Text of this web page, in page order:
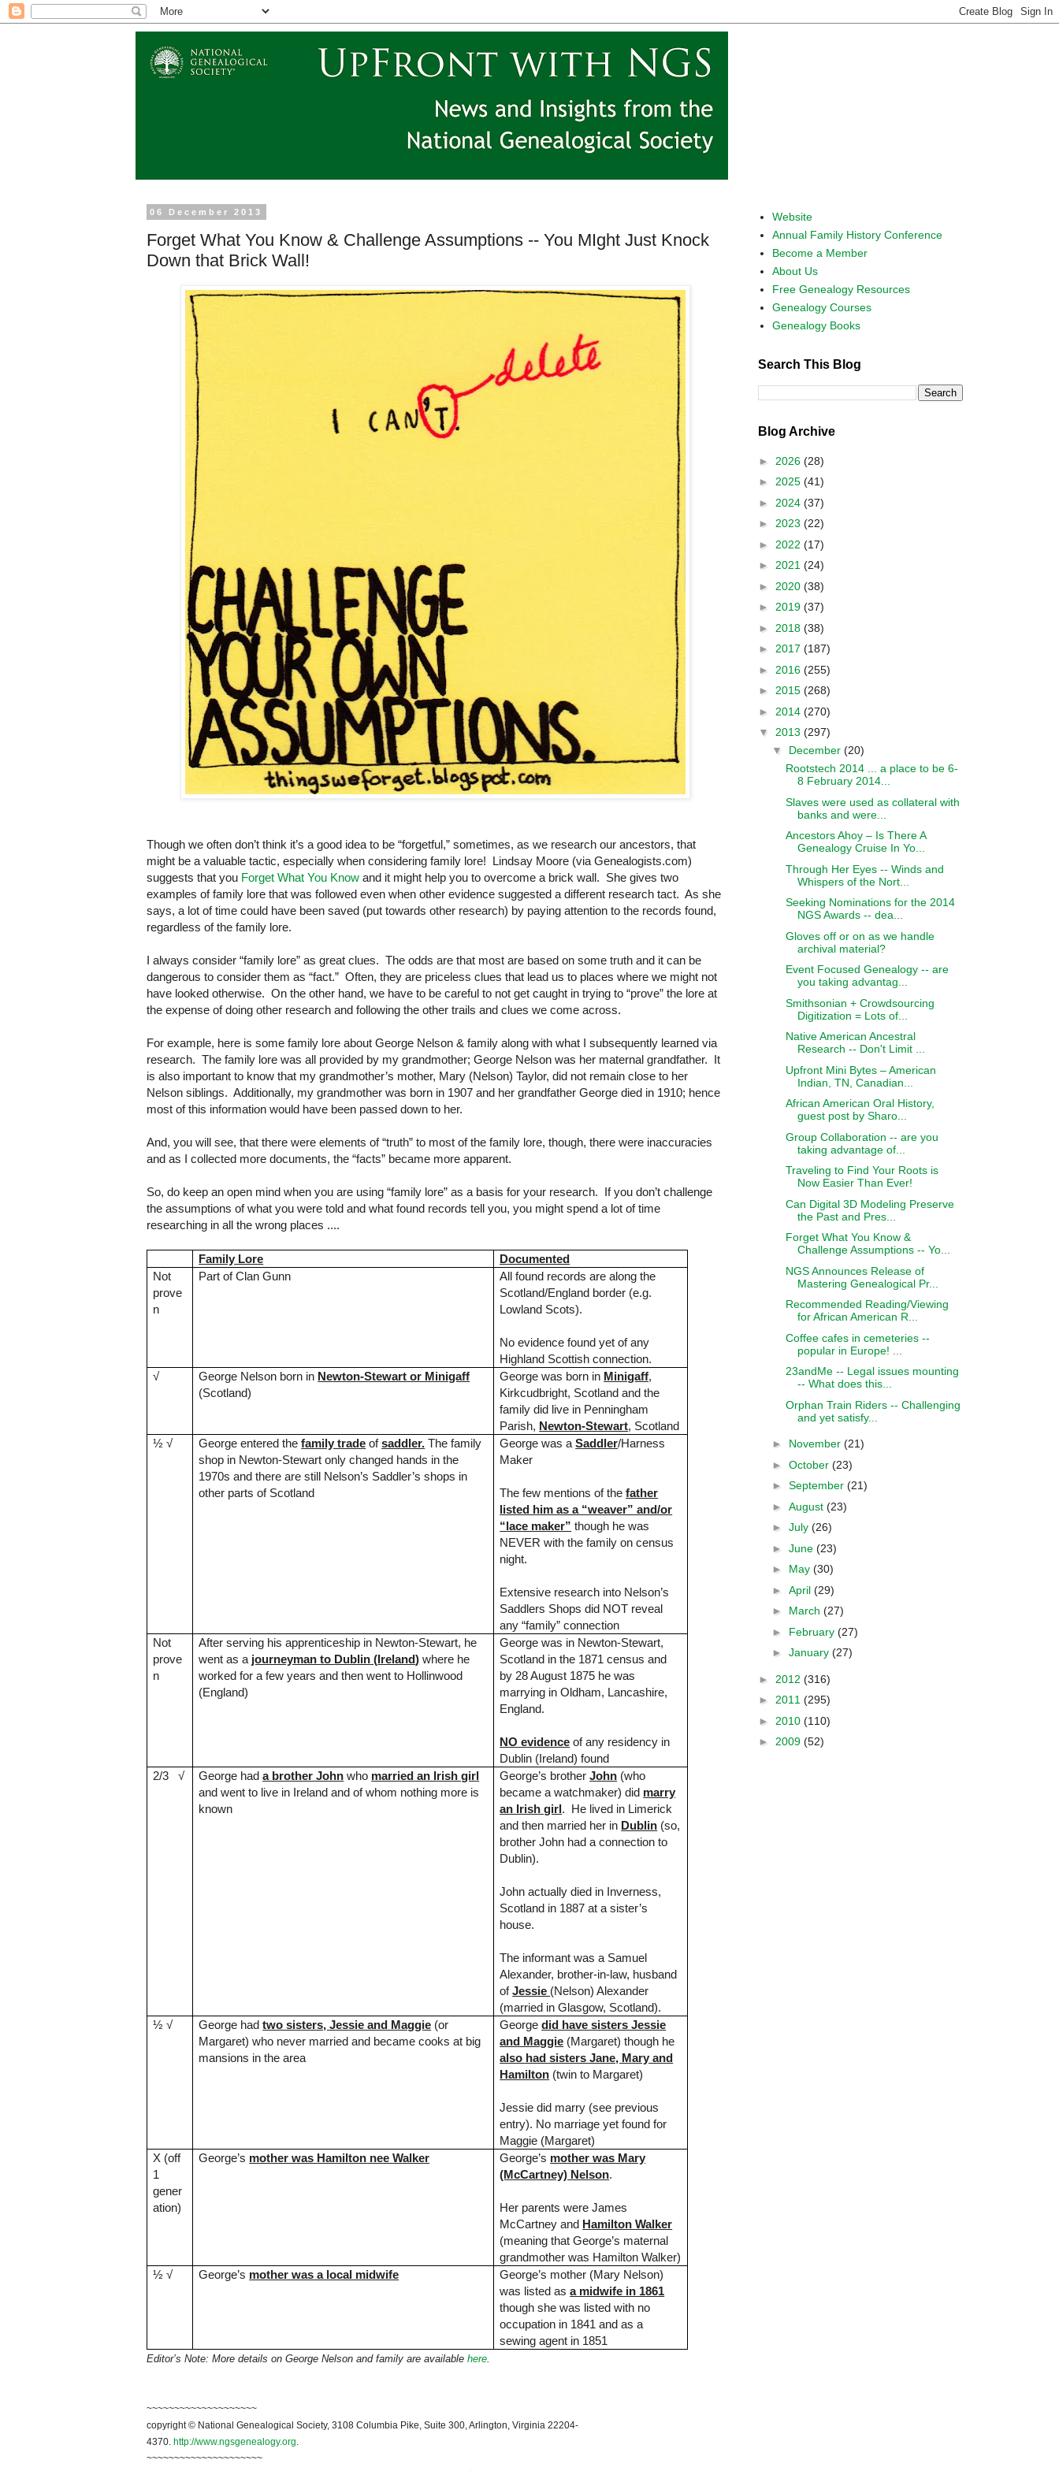
06 December 2013
Forget What You Know & Challenge Assumptions -- You MIght Just Knock
Down that Brick Wall!
Though we often don’t think it’s a good idea to be “forgetful,” sometimes, as we research our ancestors, that
might be a valuable tactic, especially when considering family lore! Lindsay Moore (via Genealogists.com)
suggests that you Forget What You Know and it might help you to overcome a brick wall. She gives two
examples of family lore that was followed even when other evidence suggested a different research tact. As she
says, a lot of time could have been saved (put towards other research) by paying attention to the records found,
regardless of the family lore.
I always consider “family lore” as great clues. The odds are that most are based on some truth and it can be
dangerous to consider them as “fact.” Often, they are priceless clues that lead us to places where we might not
have looked otherwise. On the other hand, we have to be careful to not get caught in trying to “prove” the lore at
the expense of doing other research and following the other trails and clues we come across.
For example, here is some family lore about George Nelson & family along with what I subsequently learned via
research. The family lore was all provided by my grandmother; George Nelson was her maternal grandfather. It
is also important to know that my grandmother’s mother, Mary (Nelson) Taylor, did not remain close to her
Nelson siblings. Additionally, my grandmother was born in 1907 and her grandfather George died in 1910; hence
most of this information would have been passed down to her.
And, you will see, that there were elements of “truth” to most of the family lore, though, there were inaccuracies
and as I collected more documents, the “facts” became more apparent.
So, do keep an open mind when you are using “family lore” as a basis for your research. If you don’t challenge
the assumptions of what you were told and what found records tell you, you might spend a lot of time
researching in all the wrong places ....
Family Lore
Documented
Not
prove
n
Part of Clan Gunn
All found records are along the
Scotland/England border (e.g.
Lowland Scots).
No evidence found yet of any
Highland Scottish connection.
√
George Nelson born in Newton-Stewart or Minigaff
(Scotland)
George was born in Minigaff,
Kirkcudbright, Scotland and the
family did live in Penningham
Parish, Newton-Stewart, Scotland
½√ George entered thefamily trade ofsaddler. The family
shop in Newton-Stewart only changed hands in the
1970s and there are still Nelson’s Saddler’s shops in
other parts of Scotland
George was aSaddler/Harness
Maker
The few mentions of thefather
listed him as a “weaver” and/or
“lace maker” though he was
NEVER with the family on census
night.
Extensive research into Nelson’s
Saddlers Shops did NOT reveal
any “family” connection
Not
prove
n
After serving his apprenticeship in Newton-Stewart, he
went as a journeyman to Dublin (Ireland) where he
worked for a few years and then went to Hollinwood
(England)
George was in Newton-Stewart,
Scotland in the 1871 census and
by 28 August 1875 he was
marrying in Oldham, Lancashire,
England.
NO evidence of any residency in
Dublin (Ireland) found
2/3√ George hada brother John who married an Irish girl
and went to live in Ireland and of whom nothing more is
known
George’s brotherJohn (who
became a watchmaker) did marry
an Irish girl. He lived in Limerick
and then married her in Dublin (so,
brother John had a connection to
Dublin).
John actually died in Inverness,
Scotland in 1887 at a sister’s
house.
The informant was a Samuel
Alexander, brother-in-law, husband
ofJessie (Nelson) Alexander
(married inGlasgow, Scotland).
½√ George hadtwo sisters, Jessie and Maggie (or
Margaret) who never married and became cooks at big
mansions in the area
Georgedid have sisters Jessie
and Maggie (Margaret) though he
also had sisters Jane, Mary and
Hamilton (twin to Margaret)
Jessie did marry (see previous
entry). No marriage yet found for
Maggie (Margaret)
X (off
1
gener
ation)
George’s mother was Hamilton neeWalker George’s mother was Mary
(McCartney) Nelson.
Her parents were James
McCartney and HamiltonWalker
(meaning that George’s maternal
grandmother was Hamilton Walker)
½√ George’s mother was a local midwife
George’s mother (Mary Nelson)
was listed asa midwife in 1861
though she was listed with no
occupation in 1841 and as a
sewing agent in 1851
Editor’s Note: More details on George Nelson and family are available here.
~~~~~~~~~~~~~~~~~~~~
copyright © National Genealogical Society, 3108 Columbia Pike, Suite 300, Arlington, Virginia 22204-
4370. http://www.ngsgenealogy.org.
~~~~~~~~~~~~~~~~~~~~~
Website
Annual Family History Conference
Become a Member
About Us
Free Genealogy Resources
Genealogy Courses
Genealogy Books
Search This Blog
Blog Archive
► 2026 (28)
► 2025 (41)
► 2024 (37)
► 2023 (22)
► 2022 (17)
► 2021 (24)
► 2020 (38)
► 2019 (37)
► 2018 (38)
► 2017 (187)
► 2016 (255)
► 2015 (268)
► 2014 (270)
▼ 2013 (297)
▼ December (20)
Rootstech 2014 ... a place to be 6-
8 February 2014...
Slaves were used as collateral with
banks and were...
Ancestors Ahoy – Is There A
Genealogy Cruise In Yo...
Through Her Eyes -- Winds and
Whispers of the Nort...
Seeking Nominations for the 2014
NGS Awards -- dea...
Gloves off or on as we handle
archival material?
Event Focused Genealogy -- are
you taking advantag...
Smithsonian + Crowdsourcing
Digitization = Lots of...
Native American Ancestral
Research -- Don't Limit ...
Upfront Mini Bytes – American
Indian, TN, Canadian...
African American Oral History,
guest post by Sharo...
Group Collaboration -- are you
taking advantage of...
Traveling to Find Your Roots is
Now Easier Than Ever!
Can Digital 3D Modeling Preserve
the Past and Pres...
Forget What You Know &
Challenge Assumptions -- Yo...
NGS Announces Release of
Mastering Genealogical Pr...
Recommended Reading/Viewing
for African American R...
Coffee cafes in cemeteries --
popular in Europe! ...
23andMe -- Legal issues mounting
-- What does this...
Orphan Train Riders -- Challenging
and yet satisfy...
► November (21)
► October (23)
► September (21)
► August (23)
► July (26)
► June (23)
► May (30)
► April (29)
► March (27)
► February (27)
► January (27)
► 2012 (316)
► 2011 (295)
► 2010 (110)
► 2009 (52)